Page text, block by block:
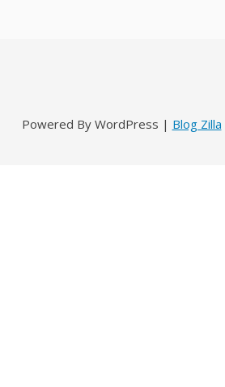
Powered By WordPress | Blog Zilla